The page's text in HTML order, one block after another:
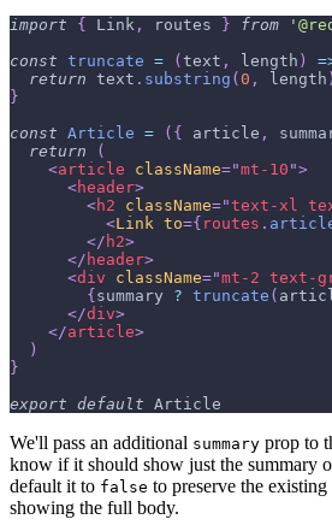
import { Link , routes } from
const truncate = ( text , length )
return text . substring ( 0 , length )
}
const Article = ( { article ,
return
(
<article className="mt-10 ">
<header>
<h2 className="text-xl
<Link to={ routes .
</ h2>
</ header>
<div className="mt-2 text-
{ summary ? truncate (
</div>
</article>
)
}
export default Article
We'll pass an additional summary prop to
know if it should show just the summary
default it to false to preserve the
showing the full body.